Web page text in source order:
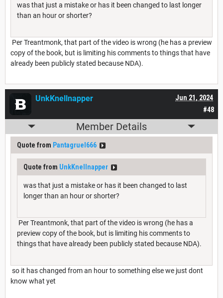
was that just a mistake or has it been changed to last longer
than an hour or shorter?
Per Treantmonk, that part of the video is wrong (he has a preview
copy of the book, but is limiting his comments to things that have
already been publicly stated because NDA).
#48
Jun 21, 2024
UnkKnellnapper
Member Details
Quote from Pantagruel666
Quote from UnkKnellnapper
was that just a mistake or has it been changed to last
longer than an hour or shorter?
Per Treantmonk, that part of the video is wrong (he has a
preview copy of the book, but is limiting his comments to
things that have already been publicly stated because NDA).
so it has changed from an hour to something else we just dont
know what yet